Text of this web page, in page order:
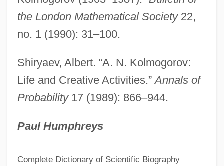
the London Mathematical Society22,
no. 1 (1990): 31–100.
Shiryaev, Albert. “A. N. Kolmogorov:
Life and Creative Activities.”Annals of
Probability17 (1989): 866–944.
Paul Humphreys
Complete Dictionary of Scientific Biography
Kollontai, Alexandra
Kollontai, Aleksandra Mikhaylovna
Kollo, René
Kollmorgen Corporation
Kollmann, Augustus Frederic